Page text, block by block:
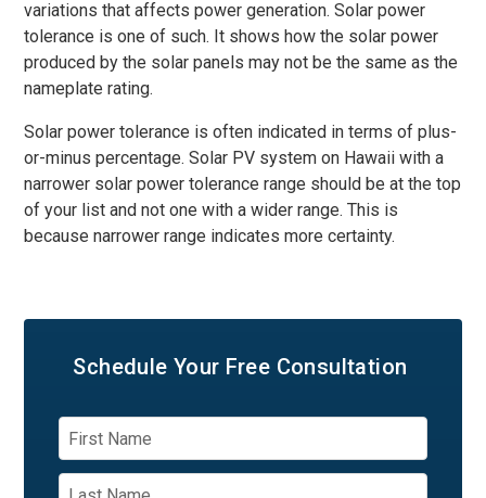
variations that affects power generation. Solar power
tolerance is one of such. It shows how the solar power
produced by the solar panels may not be the same as the
nameplate rating.
Solar power tolerance is often indicated in terms of plus-
or-minus percentage. Solar PV system on Hawaii with a
narrower solar power tolerance range should be at the top
of your list and not one with a wider range. This is
because narrower range indicates more certainty.
Schedule Your Free Consultation